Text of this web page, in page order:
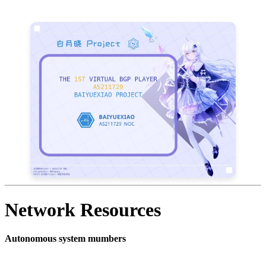
Network Resources
Autonomous system mumbers